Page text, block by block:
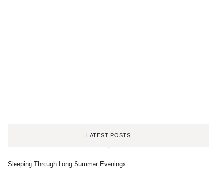
LATEST POSTS
Sleeping Through Long Summer Evenings